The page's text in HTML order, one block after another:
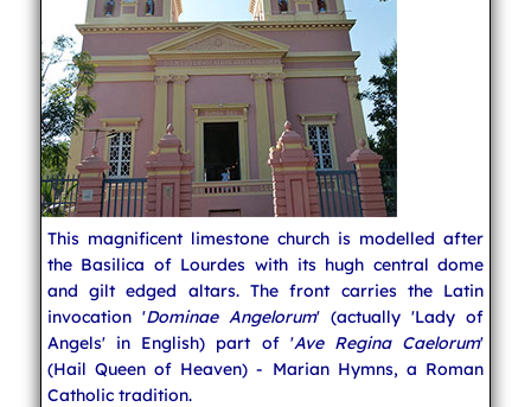
This magnificent limestone church is modelled after
the Basilica of Lourdes with its hugh central dome
and gilt edged altars. The front carries the Latin
invocation 'Dominae Angelorum' (actually 'Lady of
Angels' in English) part of 'Ave Regina Caelorum'
(Hail Queen of Heaven) - Marian Hymns, a Roman
Catholic tradition.